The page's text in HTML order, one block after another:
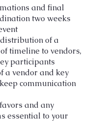
and final
two weeks
of a
timeline to vendors,
participants
a vendor and key
communication
and any
essential to your